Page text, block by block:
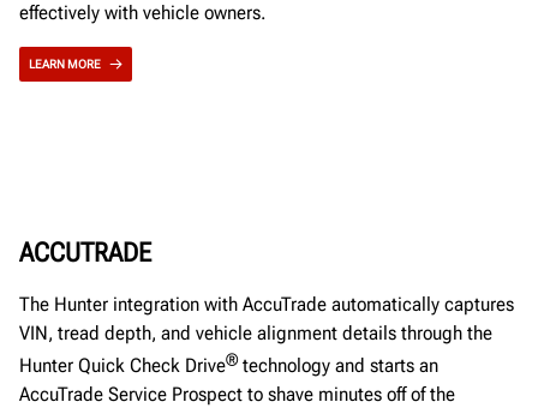
effectively with vehicle owners.
LEARN MORE
ACCUTRADE
The Hunter integration with AccuTrade automatically captures
VIN, tread depth, and vehicle alignment details through the
Hunter Quick Check Drive®technology and starts an
AccuTrade Service Prospect to shave minutes off of the